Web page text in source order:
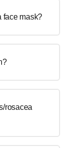
face mask?
rosacea